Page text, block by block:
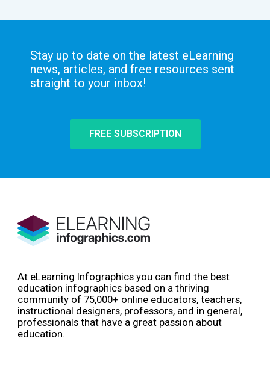
Stay up to date on the latest eLearning
news, articles, and free resources sent
straight to your inbox!
FREE SUBSCRIPTION
At eLearning Infographics you can find the best
education infographics based on a thriving
community of 75,000+ online educators, teachers,
instructional designers, professors, and in general,
professionals that have a great passion about
education.